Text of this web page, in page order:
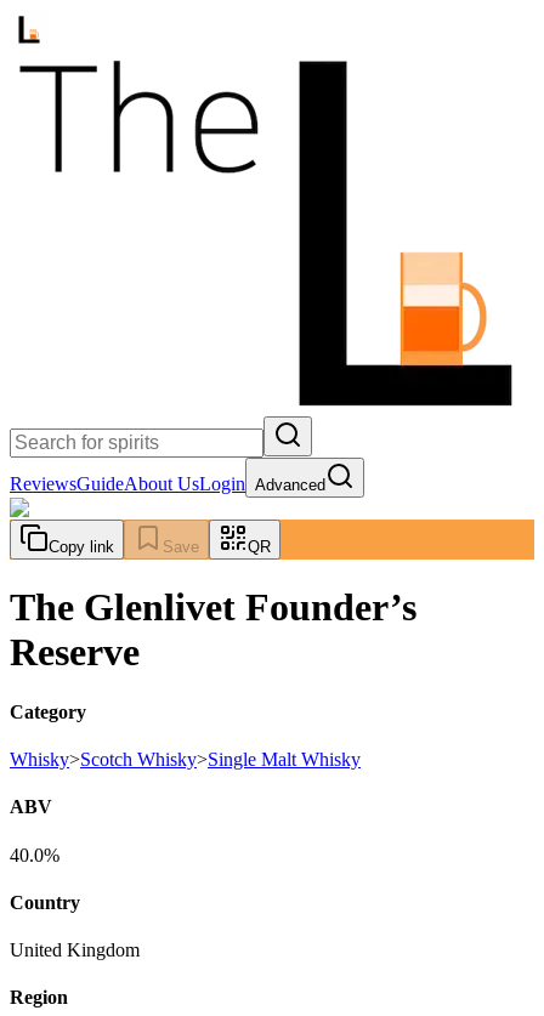
ReviewsGuideAbout UsLogin Advanced
Copy link Save QR
The Glenlivet Founder’s
Reserve
Category
Whisky>Scotch Whisky>Single Malt Whisky
ABV
40.0%
Country
United Kingdom
Region